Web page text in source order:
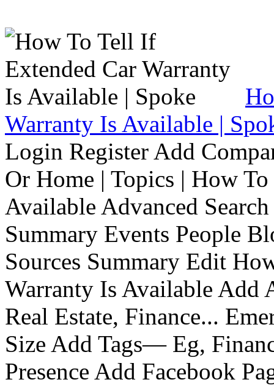
Warranty Is Available |
Login Register Add
Or Home | Topics | How
Available Advanced
Summary Events People
Sources Summary Edit
Warranty Is Available
Real Estate, Finance...
Size Add Tags— Eg,
Presence Add Facebook